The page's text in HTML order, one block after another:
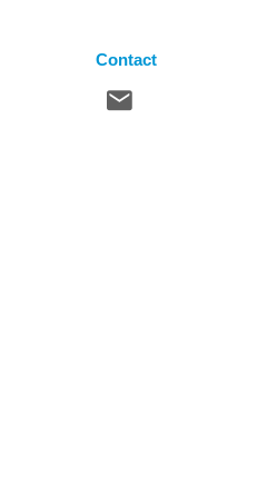
Contact